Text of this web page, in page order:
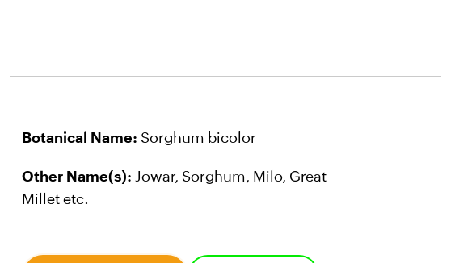
Botanical Name: Sorghum bicolor
Other Name(s): Jowar, Sorghum, Milo, Great
Millet etc.